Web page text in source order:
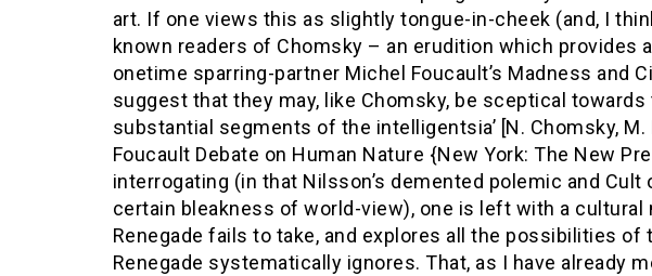
art. If one views this as slightly tongue-in-cheek (and, I
known readers of Chomsky – an erudition which provides
onetime sparring-partner Michel Foucault’s Madness and
suggest that they may, like Chomsky, be sceptical
substantial segments of the intelligentsia’ [N. Chomsky,
Foucault Debate on Human Nature {New York: The New
interrogating (in that Nilsson’s demented polemic and Cult
certain bleakness of world-view), one is left with a
Renegade fails to take, and explores all the possibilities
Renegade systematically ignores. That, as I have already